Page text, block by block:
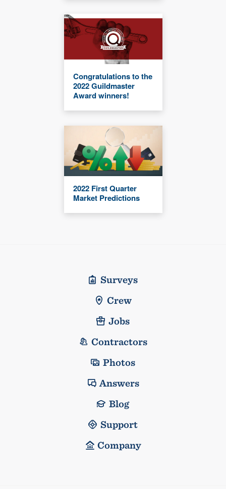
Congratulations to the
2022 Guildmaster
Award winners!
2022 First Quarter
Market Predictions
Surveys
Crew
Jobs
Contractors
Photos
Answers
Blog
Support
Company